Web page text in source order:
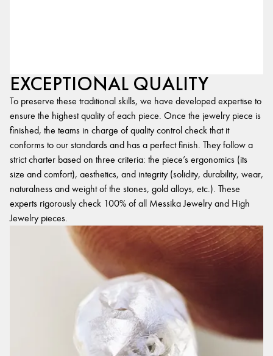
EXCEPTIONAL QUALITY
To preserve these traditional skills, we have developed expertise to
ensure the highest quality of each piece. Once the jewelry piece is
finished, the teams in charge of quality control check that it
conforms to our standards and has a perfect finish. They follow a
strict charter based on three criteria: the piece’s ergonomics (its
size and comfort), aesthetics, and integrity (solidity, durability, wear,
naturalness and weight of the stones, gold alloys, etc.). These
experts rigorously check 100% of all Messika Jewelry and High
Jewelry pieces.